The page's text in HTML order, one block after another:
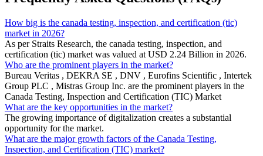
How big is the canada testing, inspection, and certification (tic)
market in 2026?
As per Straits Research, the canada testing, inspection, and
certification (tic) market was valued at USD 2.24 Billion in 2026.
Who are the prominent players in the market?
Bureau Veritas , DEKRA SE , DNV , Eurofins Scientific , Intertek
Group PLC , Mistras Group Inc. are the prominent players in the
Canada Testing, Inspection and Certification (TIC) Market
What are the key opportunities in the market?
The growing importance of digitalization creates a substantial
opportunity for the market.
What are the major growth factors of the Canada Testing,
Inspection, and Certification (TIC) market?